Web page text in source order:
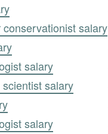
salary
salary
salary
salary